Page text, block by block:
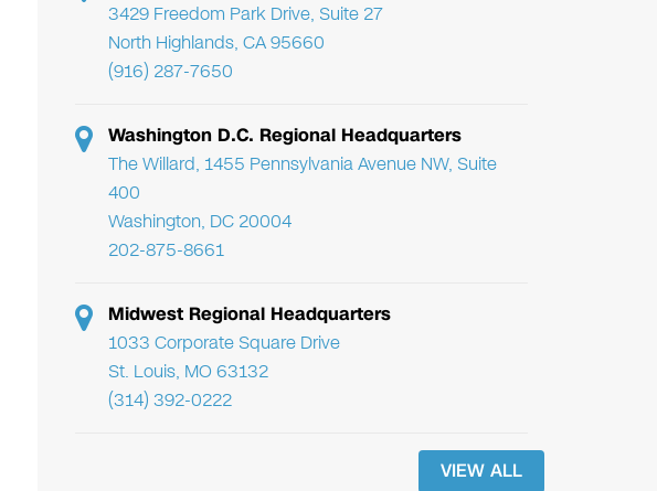
3429 Freedom Park Drive, Suite 27
North Highlands, CA 95660
(916) 287-7650
Washington D.C. Regional Headquarters
The Willard, 1455 Pennsylvania Avenue NW, Suite
400
Washington, DC 20004
202-875-8661
Midwest Regional Headquarters
1033 Corporate Square Drive
St. Louis, MO 63132
(314) 392-0222
VIEW ALL